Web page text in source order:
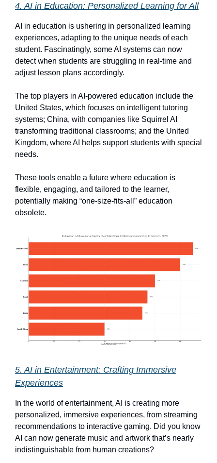
4. AI in Education: Personalized Learning for All
AI in education is ushering in personalized learning
experiences, adapting to the unique needs of each
student. Fascinatingly, some AI systems can now
detect when students are struggling in real-time and
adjust lesson plans accordingly.
The top players in AI-powered education include the
United States, which focuses on intelligent tutoring
systems; China, with companies like Squirrel AI
transforming traditional classrooms; and the United
Kingdom, where AI helps support students with special
needs.
These tools enable a future where education is
flexible, engaging, and tailored to the learner,
potentially making “one-size-fits-all” education
obsolete.
5. AI in Entertainment: Crafting Immersive
Experiences
In the world of entertainment, AI is creating more
personalized, immersive experiences, from streaming
recommendations to interactive gaming. Did you know
AI can now generate music and artwork that’s nearly
indistinguishable from human creations?